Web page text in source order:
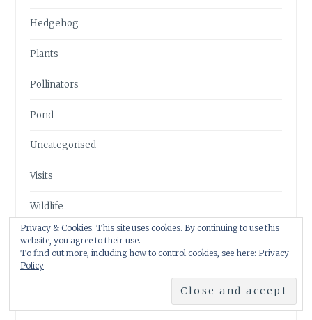
Hedgehog
Plants
Pollinators
Pond
Uncategorised
Visits
Wildlife
FOLLOW ME ON TWITTER
Privacy & Cookies: This site uses cookies. By continuing to use this
website, you agree to their use.
To find out more, including how to control cookies, see here: Privacy
Policy